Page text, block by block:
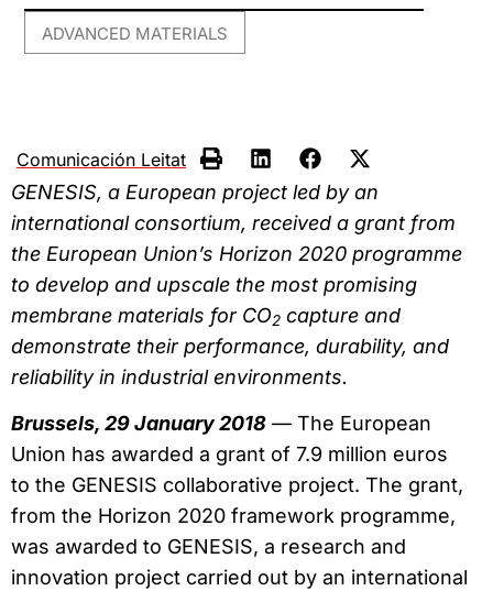
ADVANCED MATERIALS
Comunicación Leitat
GENESIS, a European project led by an
international consortium, received a grant from
the European Union’s Horizon 2020 programme
to develop and upscale the most promising
membrane materials for CO2 capture and
demonstrate their performance, durability, and
reliability in industrial environments.
Brussels, 29 January 2018 — The European
Union has awarded a grant of 7.9 million euros
to the GENESIS collaborative project. The grant,
from the Horizon 2020 framework programme,
was awarded to GENESIS, a research and
innovation project carried out by an international